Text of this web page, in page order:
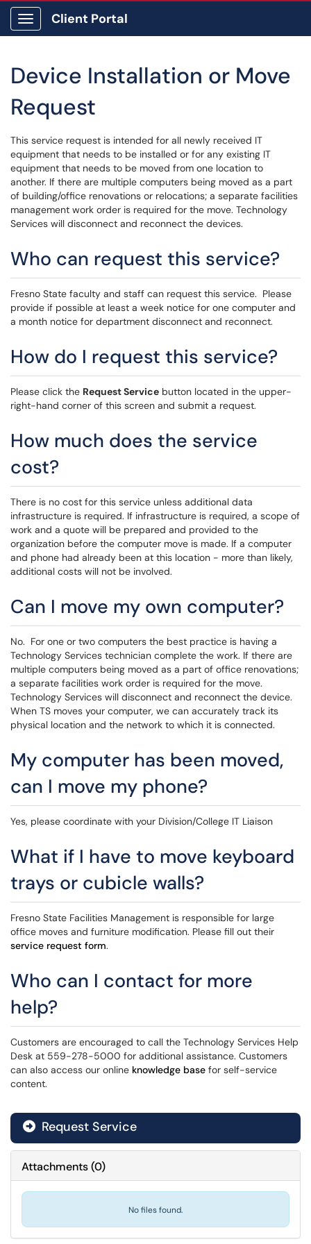
Show Applications Menu
Client Portal
Device Installation or Move
Request
This service request is intended for all newly received IT
equipment that needs to be installed or for any existing IT
equipment that needs to be moved from one location to
another. If there are multiple computers being moved as a part
of building/office renovations or relocations; a separate facilities
management work order is required for the move. Technology
Services will disconnect and reconnect the devices.
Who can request this service?
Fresno State faculty and staff can request this service. Please
provide if possible at least a week notice for one computer and
a month notice for department disconnect and reconnect.
How do I request this service?
Please click the Request Service button located in the upper-
right-hand corner of this screen and submit a request.
How much does the service
cost?
There is no cost for this service unless additional data
infrastructure is required. If infrastructure is required, a scope of
work and a quote will be prepared and provided to the
organization before the computer move is made. If a computer
and phone had already been at this location - more than likely,
additional costs will not be involved.
Can I move my own computer?
No. For one or two computers the best practice is having a
Technology Services technician complete the work. If there are
multiple computers being moved as a part of office renovations;
a separate facilities work order is required for the move.
Technology Services will disconnect and reconnect the device.
When TS moves your computer, we can accurately track its
physical location and the network to which it is connected.
My computer has been moved,
can I move my phone?
Yes, please coordinate with your Division/College IT Liaison
What if I have to move keyboard
trays or cubicle walls?
Fresno State Facilities Management is responsible for large
office moves and furniture modification. Please fill out their
service request form.
Who can I contact for more
help?
Customers are encouraged to call the Technology Services Help
Desk at 559-278-5000 for additional assistance. Customers
can also access our online knowledge base for self-service
content.
Request Service
Attachments(0)
No files found.